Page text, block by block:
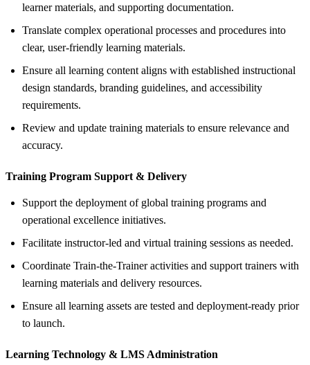
learner materials, and supporting documentation.
Translate complex operational processes and procedures into
clear, user-friendly learning materials.
Ensure all learning content aligns with established instructional
design standards, branding guidelines, and accessibility
requirements.
Review and update training materials to ensure relevance and
accuracy.
Training Program Support & Delivery
Support the deployment of global training programs and
operational excellence initiatives.
Facilitate instructor-led and virtual training sessions as needed.
Coordinate Train-the-Trainer activities and support trainers with
learning materials and delivery resources.
Ensure all learning assets are tested and deployment-ready prior
to launch.
Learning Technology & LMS Administration